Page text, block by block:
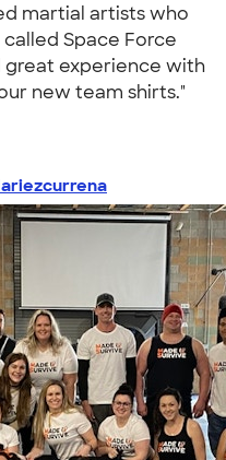
martial artists who
Space Force
great experience with
new team shirts."